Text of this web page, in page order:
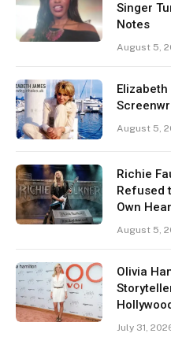
Singer
Notes
August 5,
August 5,
Richie
Refused
Own
August 5,
Olivia
July 31,